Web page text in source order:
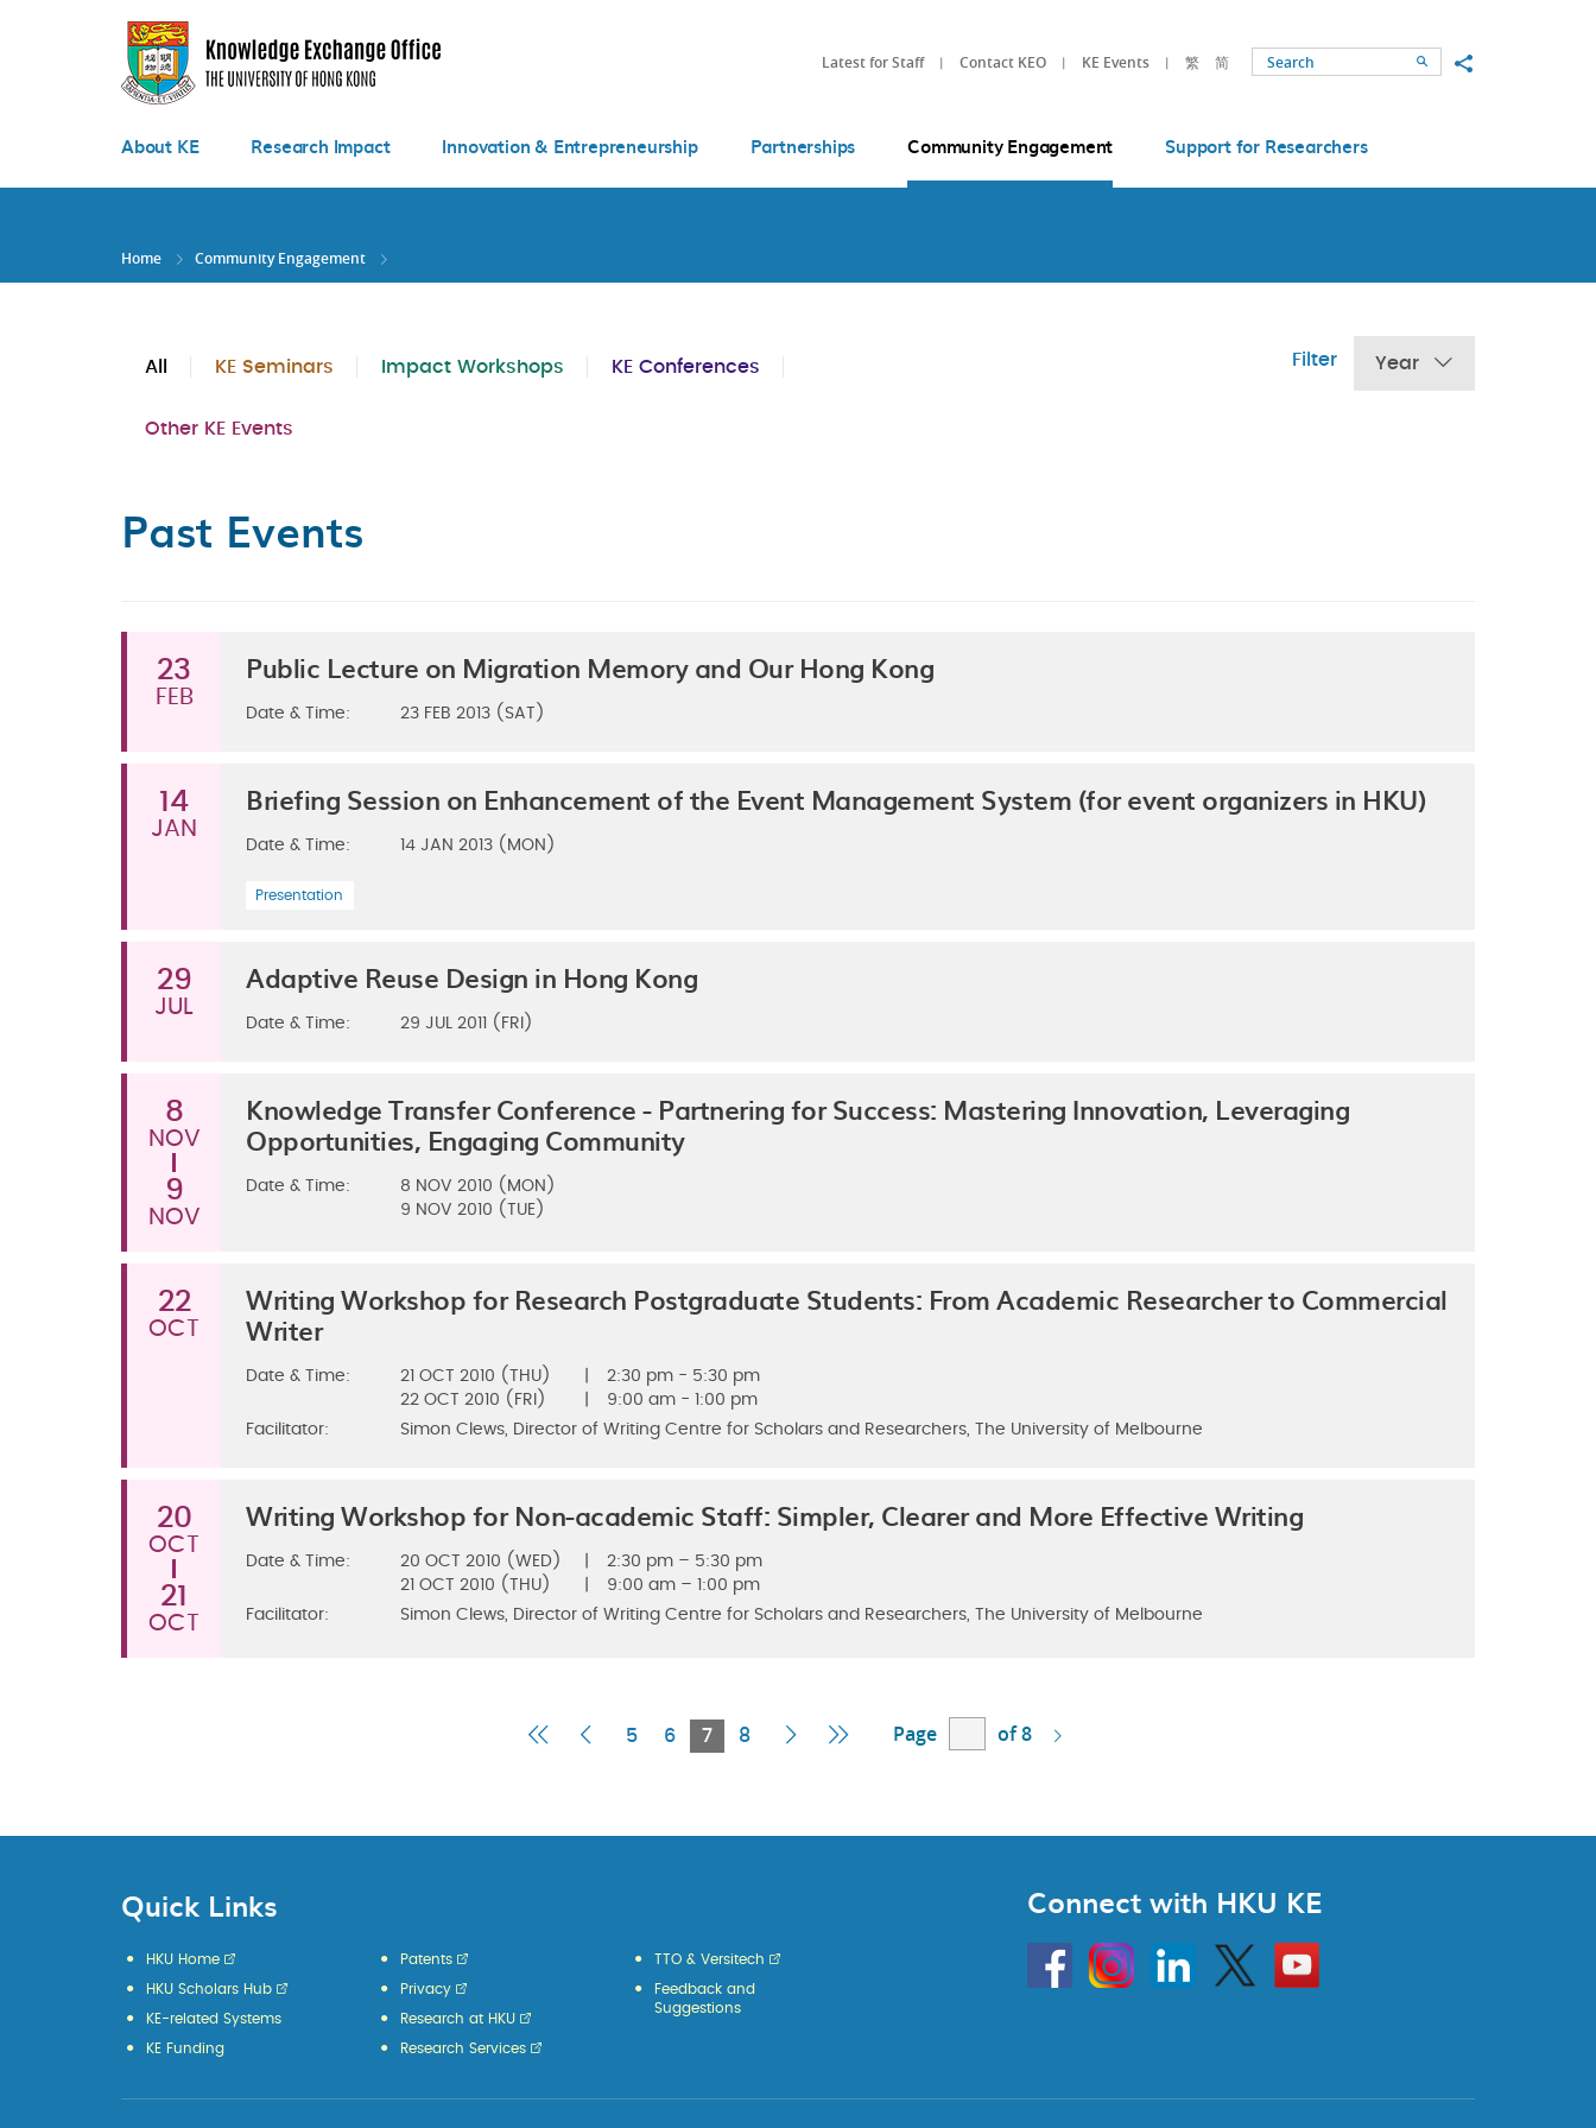
Latest for Staff Contact KEO KE Events 繁 简 SearchShare to
About KE Research Impact Innovation & Entrepreneurship Partnerships Community Engagement Support for Researchers
Home Community Engagement
All KE Seminars Impact Workshops KE Conferences
Other KE Events
Filter Year
Past Events
23
FEB
Public Lecture on Migration Memory and Our Hong Kong
Date & Time: 23 FEB 2013 (SAT)
14
JAN
Briefing Session on Enhancement of the Event Management System (for event organizers in HKU)
Date & Time: 14 JAN 2013 (MON)
Presentation
29
JUL
Adaptive Reuse Design in Hong Kong
Date & Time: 29 JUL 2011 (FRI)
8
NOV
9
NOV
Knowledge Transfer Conference - Partnering for Success: Mastering Innovation, Leveraging
Opportunities, Engaging Community
Date & Time: 8 NOV 2010 (MON)
9 NOV 2010 (TUE)
22
OCT
Writing Workshop for Research Postgraduate Students: From Academic Researcher to Commercial
Writer
Date & Time: 21 OCT 2010 (THU)
2:30 pm - 5:30 pm
22 OCT 2010 (FRI)
9:00 am - 1:00 pm
Facilitator:
Simon Clews, Director of Writing Centre for Scholars and Researchers, The University of Melbourne
20
OCT
21
OCT
Writing Workshop for Non-academic Staff: Simpler, Clearer and More Effective Writing
Date & Time: 20 OCT 2010 (WED)
2:30 pm – 5:30 pm
21 OCT 2010 (THU)
9:00 am – 1:00 pm
Facilitator:
Simon Clews, Director of Writing Centre for Scholars and Researchers, The University of Melbourne
FirstPrevious
5 6 7Current
8
Next Last
Page of 8
Quick Links
HKU Home
HKU Scholars Hub
KE-related Systems
KE Funding
Patents
Privacy
Research at HKU
Research Services
TTO & Versitech
Feedback and
Suggestions
Connect with HKU KE
HKU
InstagramLinkedin Twitter
Go
to
HKU